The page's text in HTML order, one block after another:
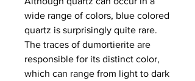
wide range of colors, blue colored
quartz is surprisingly quite rare.
The traces of dumortierite are
responsible for its distinct color,
which can range from light to dark